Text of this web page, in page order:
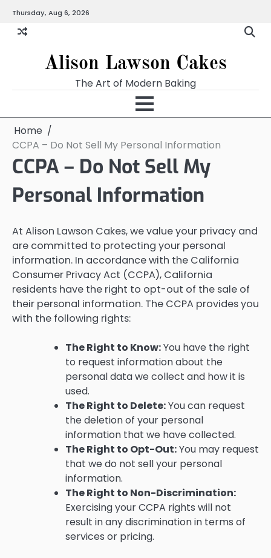
content
Thursday, Aug 6, 2026
Alison Lawson Cakes
The Art of Modern Baking
Home
CCPA – Do Not Sell My Personal Information
CCPA – Do Not Sell My
Personal Information
At Alison Lawson Cakes, we value your privacy and
are committed to protecting your personal
information. In accordance with the California
Consumer Privacy Act (CCPA), California
residents have the right to opt-out of the sale of
their personal information. The CCPA provides you
with the following rights:
The Right to Know:You have the right
to request information about the
personal data we collect and how it is
used.
The Right to Delete:You can request
the deletion of your personal
information that we have collected.
The Right to Opt-Out:You may request
that we do not sell your personal
information.
The Right to Non-Discrimination:
Exercising your CCPA rights will not
result in any discrimination in terms of
services or pricing.